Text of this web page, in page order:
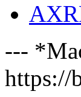
---
https://